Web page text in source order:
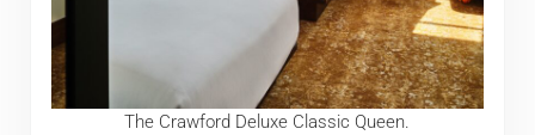
The Crawford Deluxe Classic Queen.